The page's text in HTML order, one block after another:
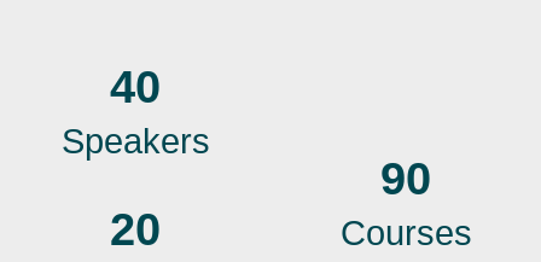
40
Speakers
90
Courses
20